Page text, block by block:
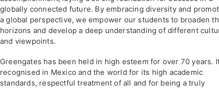
globally connected future. By embracing diversity and
a global perspective, we empower our students to broaden
horizons and develop a deep understanding of different
and viewpoints.
Greengates has been held in high esteem for over 70 years.
recognised in Mexico and the world for its high academic
standards, respectful treatment of all and for being a truly